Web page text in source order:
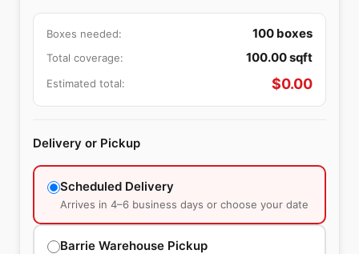
Boxes needed: 100 boxes
Total coverage: 100.00sqft
Estimated total: $0.00
Delivery or Pickup
Scheduled Delivery
Arrives in 4–6 business days or choose your date
Barrie Warehouse Pickup